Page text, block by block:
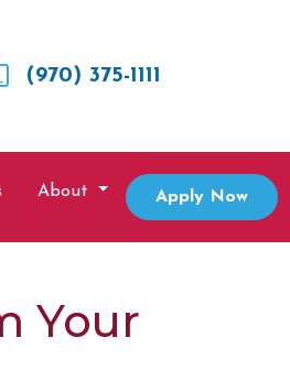
(970) 375-1111
About Apply Now
Your